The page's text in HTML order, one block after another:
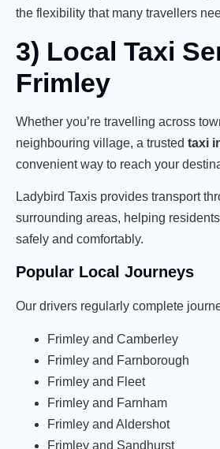
the flexibility that many travellers
3) Local Taxi
Frimley
Whether you’re travelling across
neighbouring village, a trusted taxi
convenient way to reach your
Ladybird Taxis provides transport
surrounding areas, helping
safely and comfortably.
Popular Local Journeys
Our drivers regularly complete
Frimley and Camberley
Frimley and Farnborough
Frimley and Fleet
Frimley and Farnham
Frimley and Aldershot
Frimley and Sandhurst